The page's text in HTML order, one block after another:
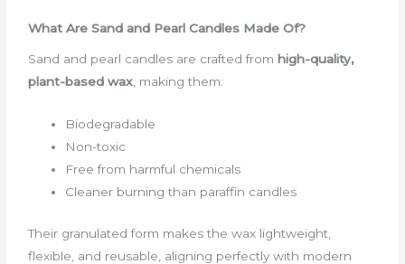
What Are Sand and Pearl Candles Made Of?
Sand and pearl candles are crafted from high-quality,
plant-based wax, making them:
Biodegradable
Non-toxic
Free from harmful chemicals
Cleaner burning than paraffin candles
Their granulated form makes the wax lightweight,
flexible, and reusable, aligning perfectly with modern